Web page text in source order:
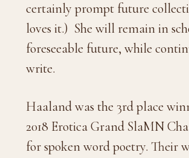
certainly prompt future
loves it.) She will remain in
foreseeable future, while
write.
Haaland was the 3rd place
2018 Erotica Grand SlaMN
for spoken word poetry. Their